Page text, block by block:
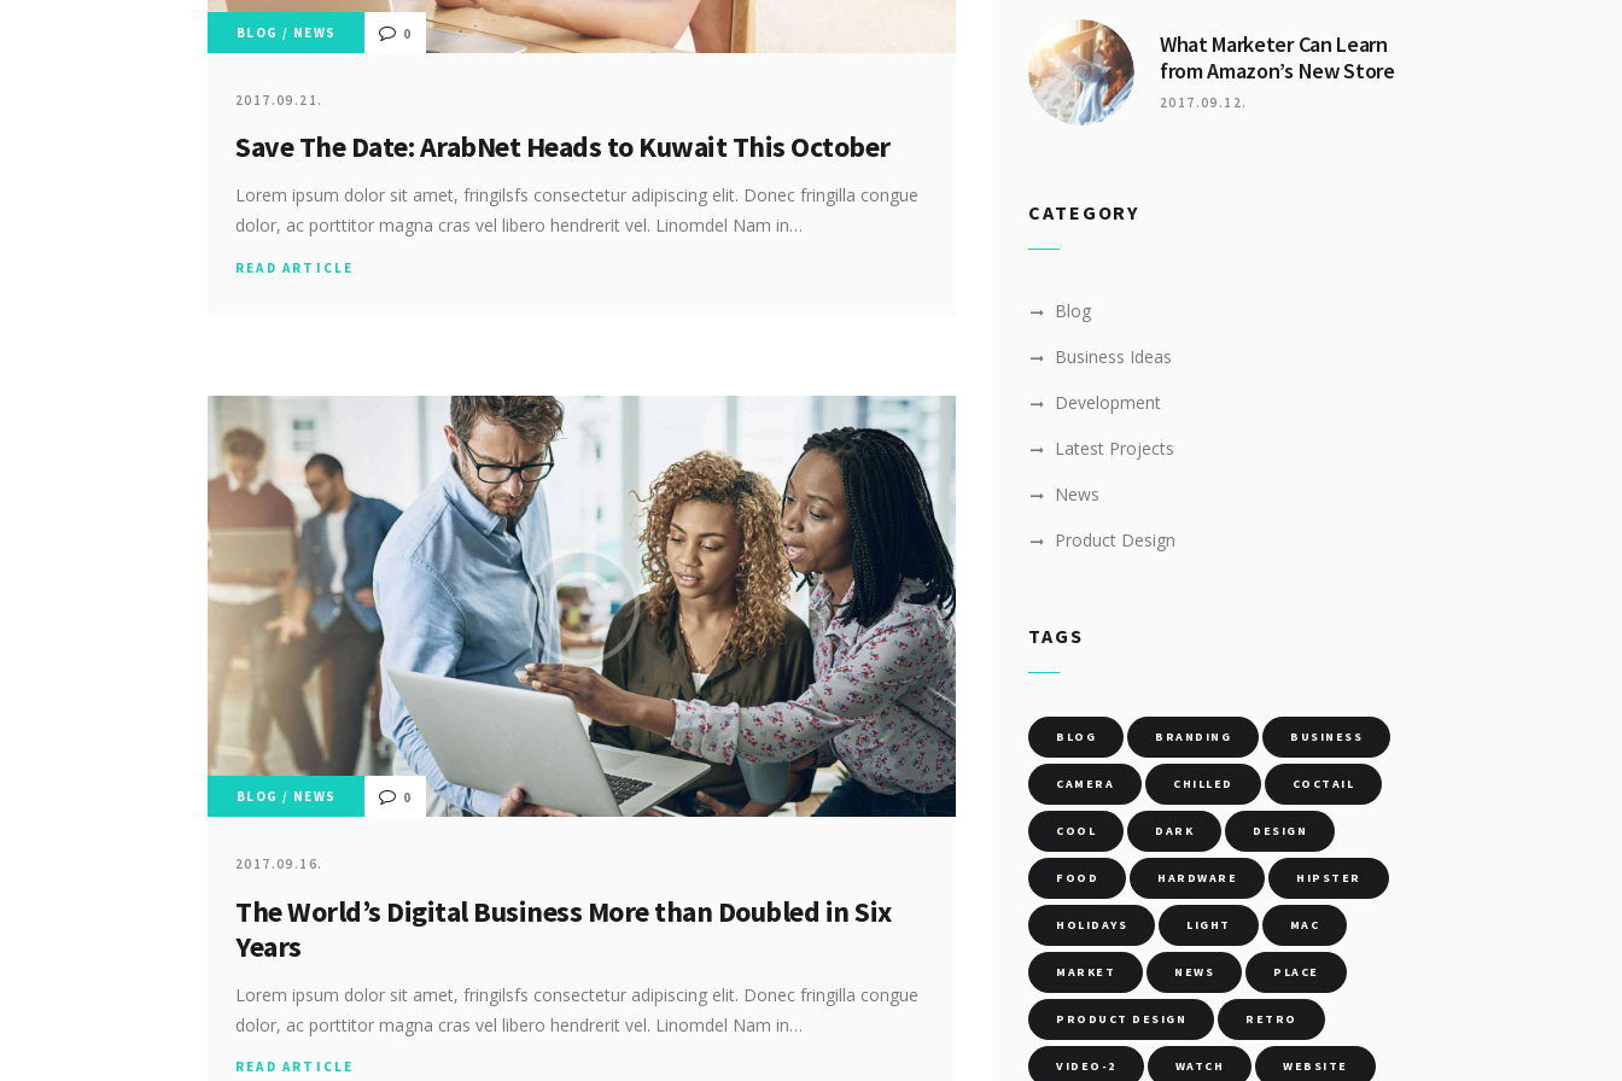
BLOG / NEWS 0
2017.09.21.
Save The Date: ArabNet Heads to Kuwait This October
Lorem ipsum dolor sit amet, fringilsfs consectetur adipiscing elit. Donec fringilla congue
dolor, ac porttitor magna cras vel libero hendrerit vel. Linomdel Nam in…
READ ARTICLE
BLOG / NEWS 0
2017.09.16.
The World’s Digital Business More than Doubled in Six
Years
Lorem ipsum dolor sit amet, fringilsfs consectetur adipiscing elit. Donec fringilla congue
dolor, ac porttitor magna cras vel libero hendrerit vel. Linomdel Nam in…
READ ARTICLE
What Marketer Can Learn
from Amazon’s New Store
2017.09.12.
CATEGORY
Blog
Business Ideas
Development
Latest Projects
News
Product Design
TAGS
BLOG BRANDING BUSINESS
CAMERA CHILLED COCTAIL
COOL DARK DESIGN
FOOD HARDWARE HIPSTER
HOLIDAYS LIGHT MAC
MARKET NEWS PLACE
PRODUCT DESIGN RETRO
VIDEO-2 WATCH WEBSITE